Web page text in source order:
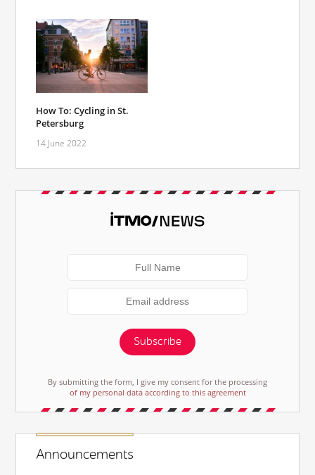
How To: Cycling in St.
Petersburg
14 June 2022
Subscribe
By submitting the form, I give my consent for the processing
of my personal data according to this agreement
Announcements